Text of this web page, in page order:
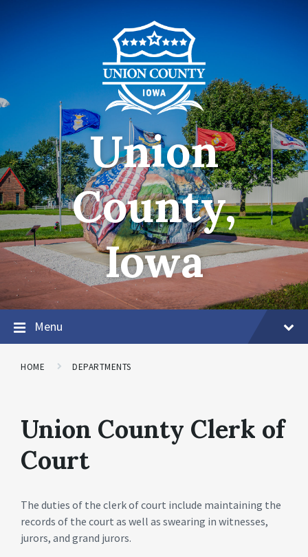
Union
County,
Iowa
Menu
HOME DEPARTMENTS
Union County Clerk of
Court
The duties of the clerk of court include maintaining the
records of the court as well as swearing in witnesses,
jurors, and grand jurors.